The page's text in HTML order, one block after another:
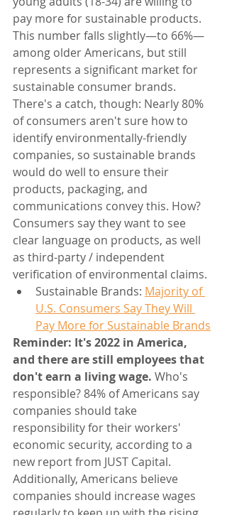
pay more for sustainable products.
This number falls slightly—to 66%—
among older Americans, but still
represents a significant market for
sustainable consumer brands.
There's a catch, though: Nearly 80%
of consumers aren't sure how to
identify environmentally-friendly
companies, so sustainable brands
would do well to ensure their
products, packaging, and
communications convey this. How?
Consumers say they want to see
clear language on products, as well
as third-party / independent
verification of environmental claims.
Sustainable Brands: Majority of
U.S. Consumers Say They Will
Pay More for Sustainable Brands
Reminder: It's 2022 in America,
and there are still employees that
don't earn a living wage. Who's
responsible? 84% of Americans say
companies should take
responsibility for their workers'
economic security, according to a
new report from JUST Capital.
Additionally, Americans believe
companies should increase wages